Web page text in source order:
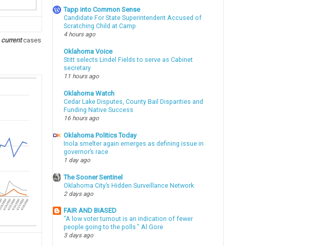
currentcases
Tapp into Common Sense
Candidate For State Superintendent Accused of
Scratching Child at Camp
4 hours ago
Oklahoma Voice
Stitt selects Lindel Fields to serve as Cabinet
secretary
11 hours ago
Oklahoma Watch
Cedar Lake Disputes, County Bail Disparities and
Funding Native Success
16 hours ago
Oklahoma Politics Today
Inola smelter again emerges as defining issue in
governor’s race
1 day ago
The Sooner Sentinel
Oklahoma City’s Hidden Surveillance Network
2 days ago
FAIR AND BIASED
"A low voter turnout is an indication of fewer
people going to the polls." Al Gore
3 days ago